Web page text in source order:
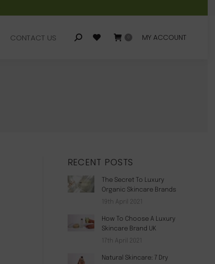
CONTACT US Search: MY ACCOUNT
RECENT POSTS
The Secret To Luxury
Organic Skincare Brands
19th April 2021
How To Choose A Luxury
Skincare Brand UK
17th April 2021
Natural Skincare: 7 Dry
CONTACT US Search: MY ACCOUNT